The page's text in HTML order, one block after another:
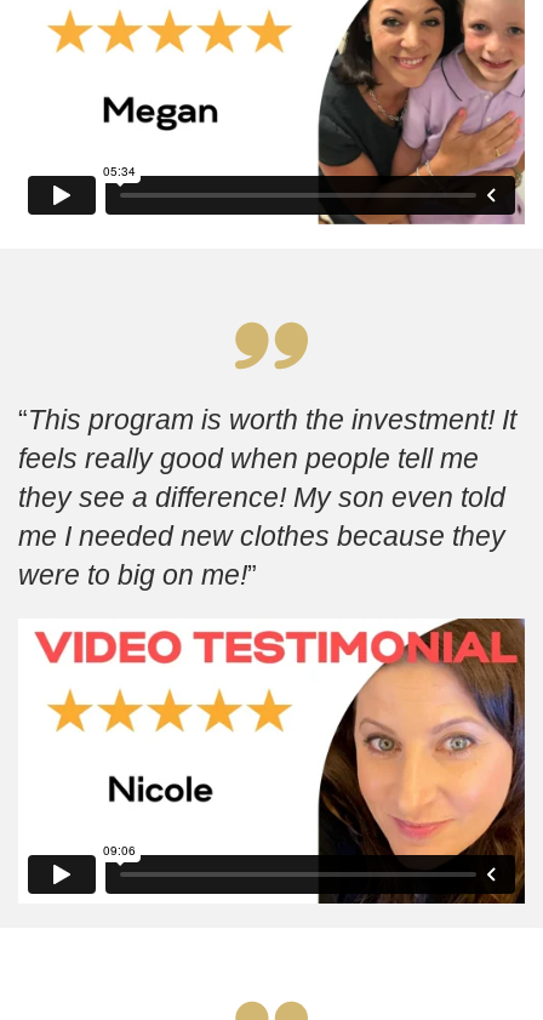
This program is worth the investment! It
feels really good when people tell me
they see a difference! My son even told
me I needed new clothes because they
were to big on me!